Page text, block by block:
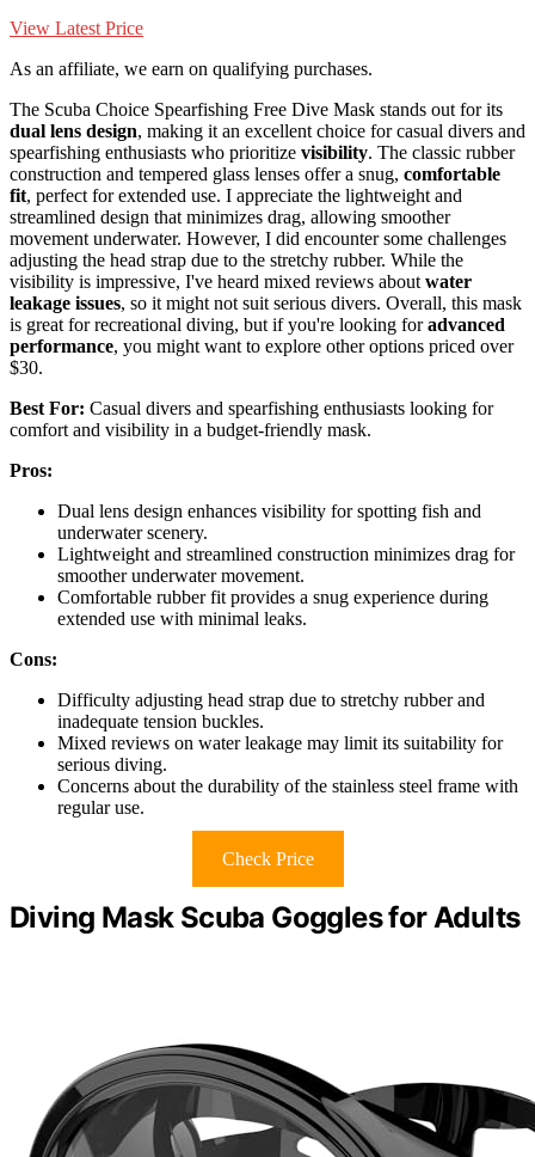
View Latest Price
As an affiliate, we earn on qualifying purchases.
The Scuba Choice Spearfishing Free Dive Mask stands out for its
dual lens design, making it an excellent choice for casual divers and
spearfishing enthusiasts who prioritize visibility. The classic rubber
construction and tempered glass lenses offer a snug, comfortable
fit, perfect for extended use. I appreciate the lightweight and
streamlined design that minimizes drag, allowing smoother
movement underwater. However, I did encounter some challenges
adjusting the head strap due to the stretchy rubber. While the
visibility is impressive, I've heard mixed reviews about water
leakage issues, so it might not suit serious divers. Overall, this mask
is great for recreational diving, but if you're looking foradvanced
performance, you might want to explore other options priced over
$30.
Best For: Casual divers and spearfishing enthusiasts looking for
comfort and visibility in a budget-friendly mask.
Pros:
Dual lens design enhances visibility for spotting fish and
underwater scenery.
Lightweight and streamlined construction minimizes drag for
smoother underwater movement.
Comfortable rubber fit provides a snug experience during
extended use with minimal leaks.
Cons:
Difficulty adjusting head strap due to stretchy rubber and
inadequate tension buckles.
Mixed reviews on water leakage may limit its suitability for
serious diving.
Concerns about the durability of the stainless steel frame with
regular use.
Check Price
Diving Mask Scuba Goggles for Adults